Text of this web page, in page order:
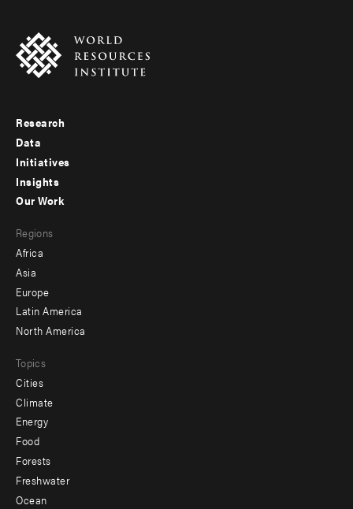
Footer
menu
-
Research
Data
Initiatives
Insights
menu
-
secondary
Our Work
Regions
Africa
Asia
Europe
Latin America
North America
Topics
Cities
Climate
Energy
Food
Forests
Freshwater
Ocean